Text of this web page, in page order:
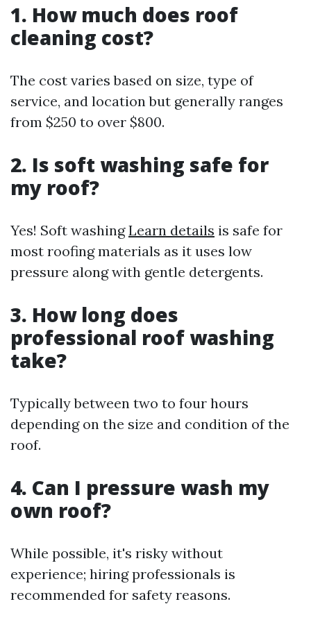
1. How much does roof
cleaning cost?
The cost varies based on size, type of
service, and location but generally ranges
from $250 to over $800.
2. Is soft washing safe for
my roof?
Yes! Soft washingLearn details is safe for
most roofing materials as it uses low
pressure along with gentle detergents.
3. How long does
professional roof washing
take?
Typically between two to four hours
depending on the size and condition of the
roof.
4. Can I pressure wash my
own roof?
While possible, it's risky without
experience; hiring professionals is
recommended for safety reasons.